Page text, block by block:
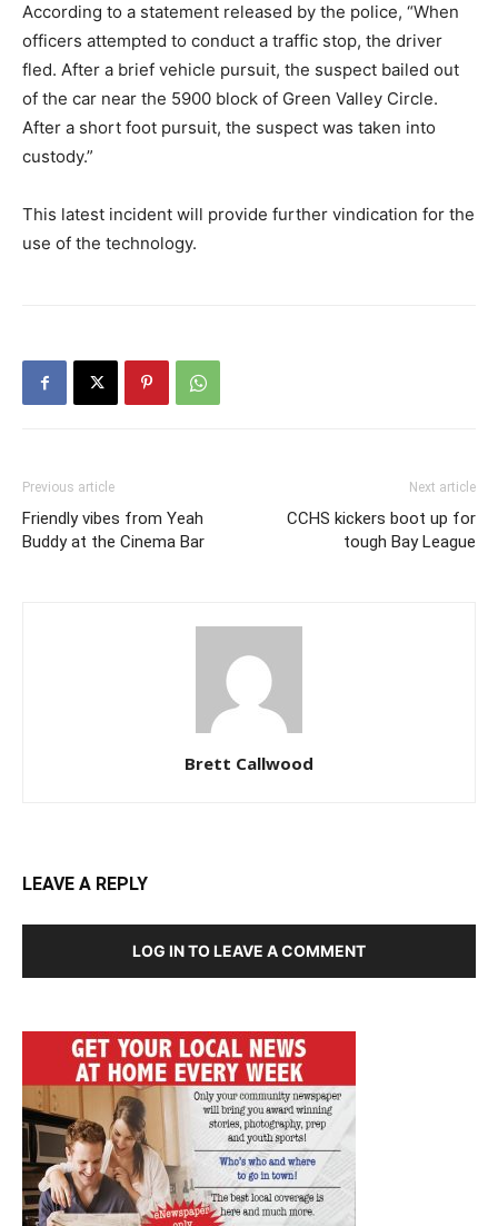
According to a statement released by the police, “When
officers attempted to conduct a traffic stop, the driver
fled. After a brief vehicle pursuit, the suspect bailed out
of the car near the 5900 block of Green Valley Circle.
After a short foot pursuit, the suspect was taken into
custody.”
This latest incident will provide further vindication for the
use of the technology.
Previous article
Friendly vibes from Yeah
Buddy at the Cinema Bar
Next article
CCHS kickers boot up for
tough Bay League
Brett Callwood
LEAVE A REPLY
LOG IN TO LEAVE A COMMENT